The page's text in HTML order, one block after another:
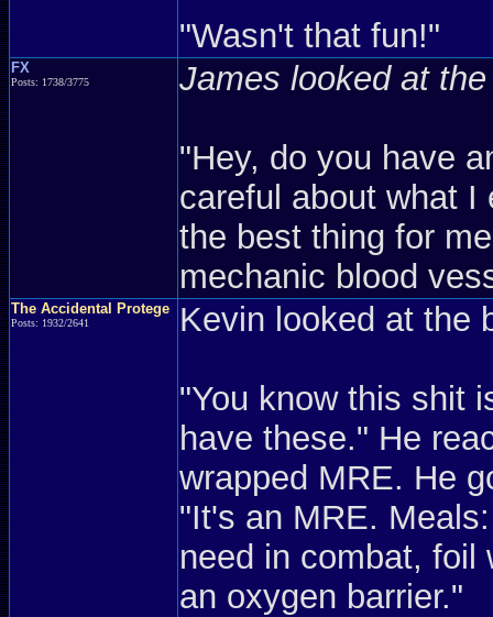
"Wasn't that fun!"
FX
Posts: 1738/3775 James looked at
"Hey, do you have
careful about what I
the best thing for
mechanic blood
The Accidental Protege
Posts: 1932/2641 Kevin looked at the
"You know this shit
have these." He
wrapped MRE. He
"It's an MRE.
need in combat, foil
an oxygen barrier."